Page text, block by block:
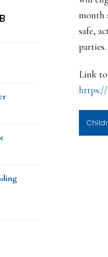
month
safe,
parties.
Link
https://